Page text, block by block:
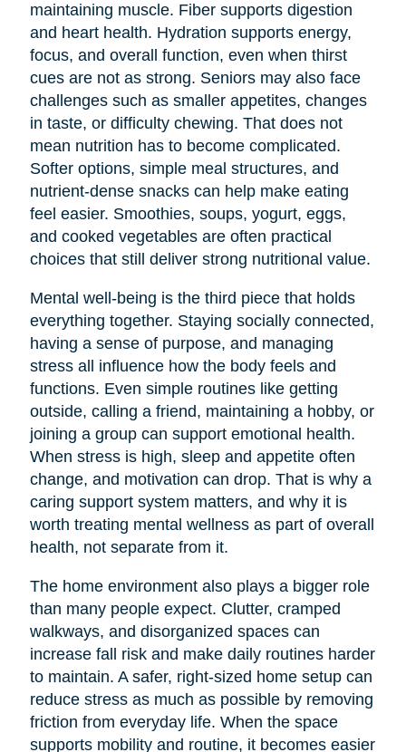
maintaining muscle. Fiber supports digestion
and heart health. Hydration supports energy,
focus, and overall function, even when thirst
cues are not as strong. Seniors may also face
challenges such as smaller appetites, changes
in taste, or difficulty chewing. That does not
mean nutrition has to become complicated.
Softer options, simple meal structures, and
nutrient-dense snacks can help make eating
feel easier. Smoothies, soups, yogurt, eggs,
and cooked vegetables are often practical
choices that still deliver strong nutritional value.
Mental well-being is the third piece that holds
everything together. Staying socially connected,
having a sense of purpose, and managing
stress all influence how the body feels and
functions. Even simple routines like getting
outside, calling a friend, maintaining a hobby, or
joining a group can support emotional health.
When stress is high, sleep and appetite often
change, and motivation can drop. That is why a
caring support system matters, and why it is
worth treating mental wellness as part of overall
health, not separate from it.
The home environment also plays a bigger role
than many people expect. Clutter, cramped
walkways, and disorganized spaces can
increase fall risk and make daily routines harder
to maintain. A safer, right-sized home setup can
reduce stress as much as possible by removing
friction from everyday life. When the space
supports mobility and routine, it becomes easier